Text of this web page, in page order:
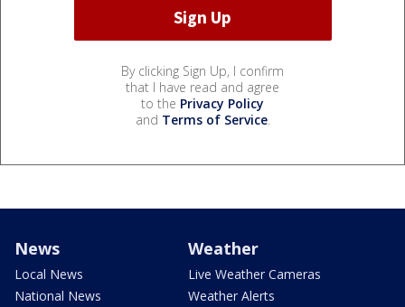
By clicking Sign Up, I confirm
that I have read and agree
to the Privacy Policy
and Terms of Service.
News
Local News
National News
Weather
Live Weather Cameras
Weather Alerts